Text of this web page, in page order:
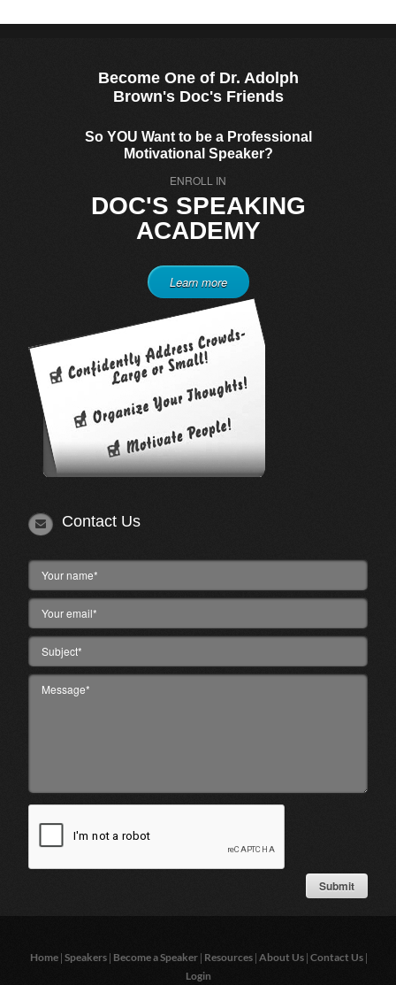
Become One of Dr. Adolph
Brown's Doc's Friends
So YOU Want to be a Professional
Motivational Speaker?
ENROLL IN
DOC'S SPEAKING
ACADEMY
Learn more
Contact Us
Home | Speakers | Become a Speaker | Resources | About Us | Contact Us |
Login